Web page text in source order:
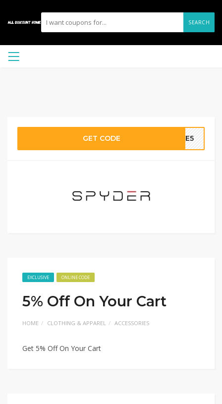
SEARCH
GET CODE AVE5
EXCLUSIVE ONLINE CODE
5% Off On Your Cart
HOME CLOTHING & APPAREL ACCESSORIES
Get 5% Off On Your Cart